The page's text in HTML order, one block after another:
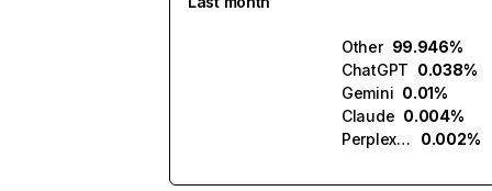
Other 99.946%
ChatGPT 0.038%
Gemini 0.01%
Claude 0.004%
Perplexity
0.002%